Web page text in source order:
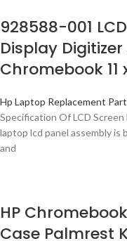
928588-001
Display
Chromebook 11
Hp Laptop Replacement
Specification Of LCD
laptop lcd panel assembly
and
HP
Case Palmrest